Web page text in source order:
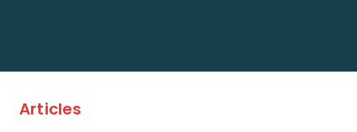
Articles